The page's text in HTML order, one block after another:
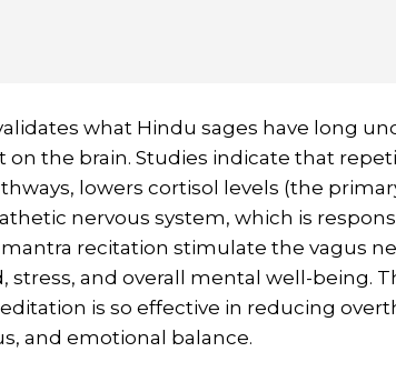
what Hindu sages have long
on the brain. Studies indicate that
lowers cortisol levels (the
nervous system, which is
recitation stimulate the vagus
stress, and overall mental well-being.
is so effective in reducing
and emotional balance.